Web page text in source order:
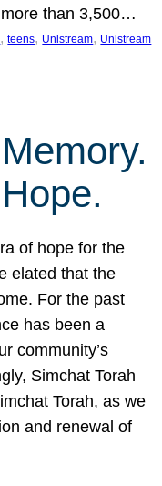
than 3,500…
, teens, Unistream, Unistream
of hope for the
elated that the
For the past
has been a
community’s
Simchat Torah
Torah, as we
and renewal of